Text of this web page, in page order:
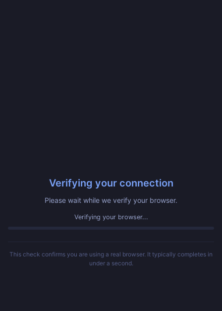
Verifying your connection
Please wait while we verify your browser.
Verifying your browser...
This check confirms you are using a real browser. It typically completes in
under a second.